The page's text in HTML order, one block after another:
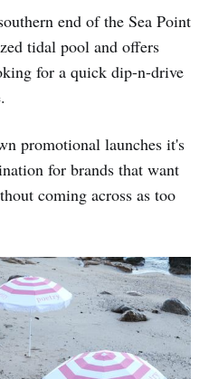
end of the Sea Point
tidal pool and offers
for a quick dip-n-drive
promotional launches it's
for brands that want
coming across as too